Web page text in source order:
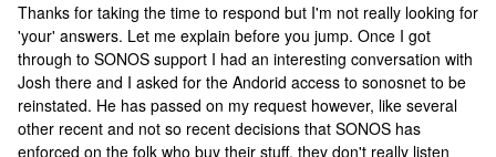
Thanks for taking the time to respond but I'm not really looking for
'your' answers. Let me explain before you jump. Once I got
through to SONOS support I had an interesting conversation with
Josh there and I asked for the Andorid access to sonosnet to be
reinstated. He has passed on my request however, like several
other recent and not so recent decisions that SONOS has
enforced on the folk who buy their stuff, they don't really listen